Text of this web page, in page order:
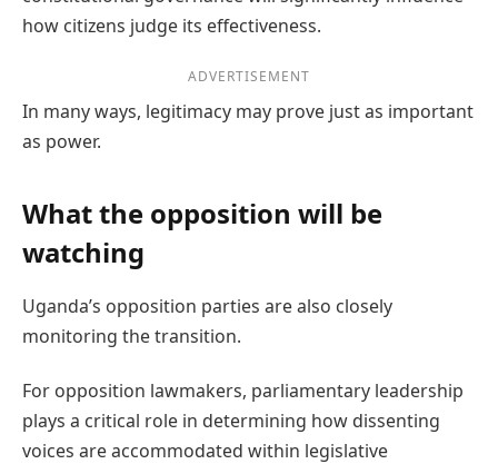
how citizens judge its effectiveness.
ADVERTISEMENT
In many ways, legitimacy may prove just as important
as power.
What the opposition will be
watching
Uganda’s opposition parties are also closely
monitoring the transition.
For opposition lawmakers, parliamentary leadership
plays a critical role in determining how dissenting
voices are accommodated within legislative